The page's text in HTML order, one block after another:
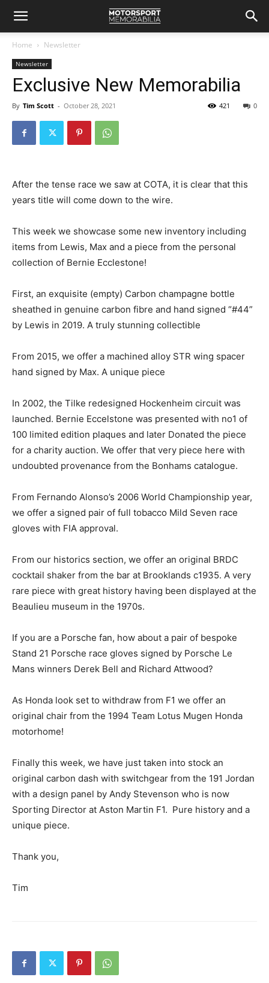
Home Newsletter
Newsletter
Exclusive New Memorabilia
By Tim Scott - October 28, 2021 0
421
After the tense race we saw at COTA, it is clear that this
years title will come down to the wire.
This week we showcase some new inventory including
items from Lewis, Max and a piece from the personal
collection of Bernie Ecclestone!
First, an exquisite (empty) Carbon champagne bottle
sheathed in genuine carbon fibre and hand signed “#44”
by Lewis in 2019. A truly stunning collectible
From 2015, we offer a machined alloy STR wing spacer
hand signed by Max. A unique piece
In 2002, the Tilke redesigned Hockenheim circuit was
launched. Bernie Eccelstone was presented with no1 of
100 limited edition plaques and later Donated the piece
for a charity auction. We offer that very piece here with
undoubted provenance from the Bonhams catalogue.
From Fernando Alonso’s 2006 World Championship year,
we offer a signed pair of full tobacco Mild Seven race
gloves with FIA approval.
From our historics section, we offer an original BRDC
cocktail shaker from the bar at Brooklands c1935. A very
rare piece with great history having been displayed at the
Beaulieu museum in the 1970s.
If you are a Porsche fan, how about a pair of bespoke
Stand 21 Porsche race gloves signed by Porsche Le
Mans winners Derek Bell and Richard Attwood?
As Honda look set to withdraw from F1 we offer an
original chair from the 1994 Team Lotus Mugen Honda
motorhome!
Finally this week, we have just taken into stock an
original carbon dash with switchgear from the 191 Jordan
with a design panel by Andy Stevenson who is now
Sporting Director at Aston Martin F1. Pure history and a
unique piece.
Thank you,
Tim